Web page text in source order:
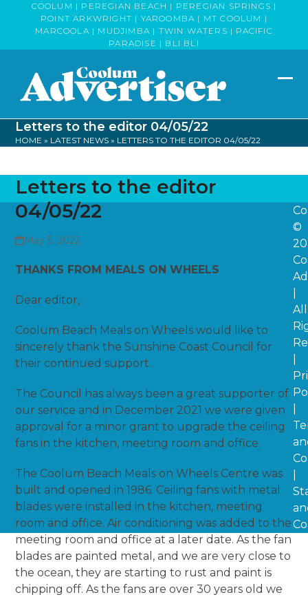
COOLUM | PEREGIAN BEACH | PEREGIAN SPRINGS |
POINT ARKWRIGHT | YAROOMBA | MT COOLUM |
MARCOOLA | MUDJIMBA | TWIN WATERS | PACIFIC
PARADISE | BLI BLI
Letters to the editor 04/05/22
HOME » LATEST NEWS » LETTERS TO THE EDITOR 04/05/22
Letters to the editor
04/05/22
May 5, 2022
THANKS FROM MEALS ON WHEELS
Dear editor,
Coolum Beach Meals on Wheels would like to
sincerely thank the Sunshine Coast Council for
their continued support.
The Council has always been a great supporter of
our service and in December 2021 we were given
approval for a minor grant to upgrade the ceiling
fans in the kitchen, meeting room and office.
The Coolum Beach Meals on Wheels Centre was
built and opened in 1986. Ceiling fans with metal
blades were installed in the kitchen, meeting
room and office. Air conditioning was added to the
meeting room and office at a later date. As the fan
blades are painted metal, and we are very close to
the ocean, they are starting to rust and paint is
chipping off. As the fans are over 30 years old we
©
All